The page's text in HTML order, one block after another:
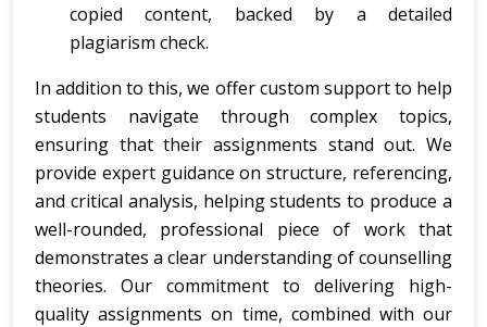
copied content, backed by a detailed
plagiarism check.
In addition to this, we offer custom support to help
students navigate through complex topics,
ensuring that their assignments stand out. We
provide expert guidance on structure, referencing,
and critical analysis, helping students to produce a
well-rounded, professional piece of work that
demonstrates a clear understanding of counselling
theories. Our commitment to delivering high-
quality assignments on time, combined with our